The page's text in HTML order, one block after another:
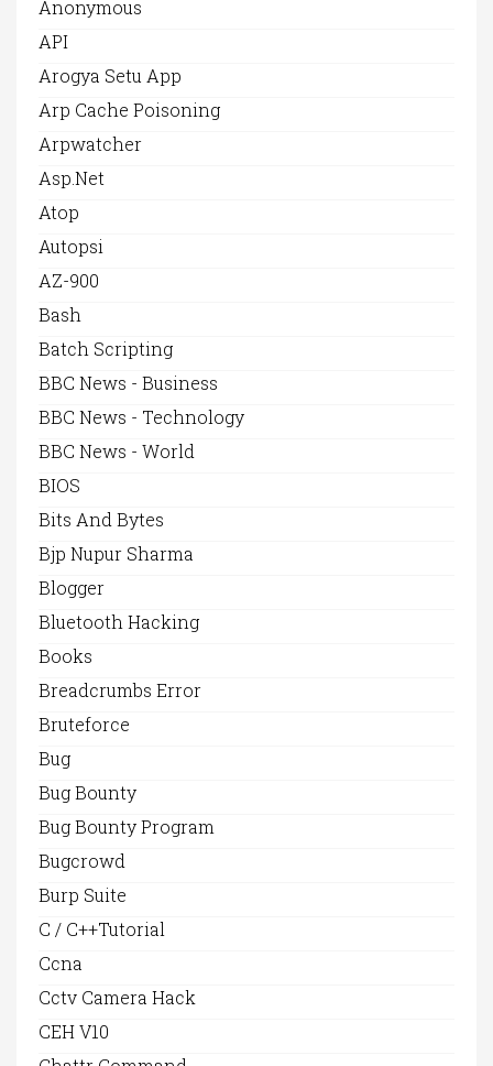
Anonymous
API
Arogya Setu App
Arp Cache Poisoning
Arpwatcher
Asp.net
Atop
Autopsi
AZ-900
Bash
Batch Scripting
BBC News - Business
BBC News - Technology
BBC News - World
BIOS
Bits And Bytes
Bjp Nupur Sharma
Blogger
Bluetooth Hacking
Books
Breadcrumbs Error
Bruteforce
Bug
Bug Bounty
Bug Bounty Program
Bugcrowd
Burp Suite
C / C++Tutorial
Ccna
Cctv Camera Hack
CEH V10